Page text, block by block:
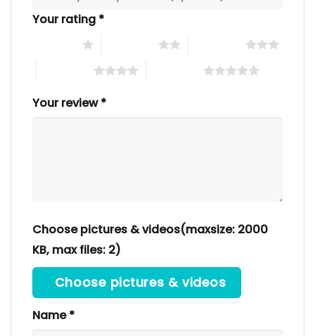
Your rating *
Your review*
Choose pictures & videos(maxsize: 2000
KB, max files: 2)
Choose pictures & videos
Name*